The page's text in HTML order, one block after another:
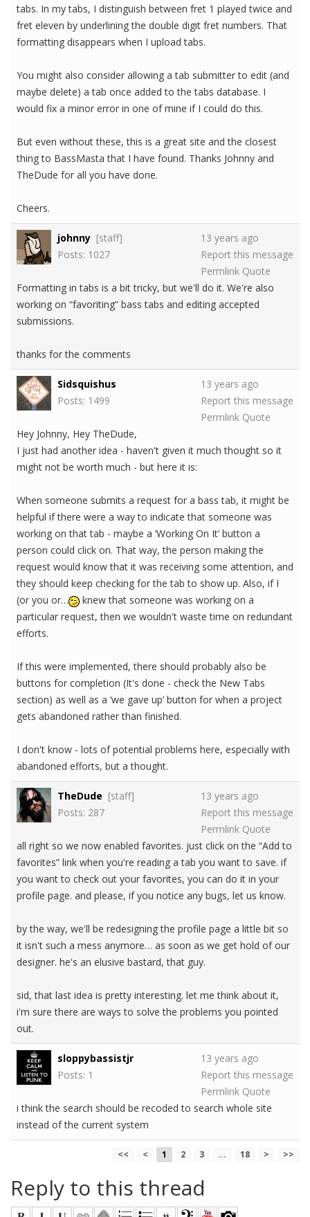
tabs. In my tabs, I distinguish between fret 1 played twice and
fret eleven by underlining the double digit fret numbers. That
formatting disappears when I upload tabs.
You might also consider allowing a tab submitter to edit (and
maybe delete) a tab once added to the tabs database. I
would fix a minor error in one of mine if I could do this.
But even without these, this is a great site and the closest
thing to BassMasta that I have found. Thanks Johnny and
TheDude for all you have done.
Cheers.
johnny [staff]
Posts: 1027
13 years ago
Report this message
Permlink Quote
Formatting in tabs is a bit tricky, but we'll do it. We're also
working on “favoriting” bass tabs and editing accepted
submissions.
thanks for the comments
Sidsquishus
Posts: 1499
13 years ago
Report this message
Permlink Quote
Hey Johnny, Hey TheDude,
I just had another idea - haven't given it much thought so it
might not be worth much - but here it is:
When someone submits a request for a bass tab, it might be
helpful if there were a way to indicate that someone was
working on that tab - maybe a ‘Working On It’ button a
person could click on. That way, the person making the
request would know that it was receiving some attention, and
they should keep checking for the tab to show up. Also, if I
(or you or…
knew that someone was working on a
particular request, then we wouldn't waste time on redundant
efforts.
If this were implemented, there should probably also be
buttons for completion (It's done - check the New Tabs
section) as well as a ‘we gave up’ button for when a project
gets abandoned rather than finished.
I don't know - lots of potential problems here, especially with
abandoned efforts, but a thought.
TheDude [staff]
Posts: 287
13 years ago
Report this message
Permlink Quote
all right so we now enabled favorites. just click on the “Add to
favorites” link when you're reading a tab you want to save. if
you want to check out your favorites, you can do it in your
profile page. and please, if you notice any bugs, let us know.
by the way, we'll be redesigning the profile page a little bit so
it isn't such a mess anymore… as soon as we get hold of our
designer. he's an elusive bastard, that guy.
sid, that last idea is pretty interesting. let me think about it,
i'm sure there are ways to solve the problems you pointed
out.
sloppybassistjr
Posts: 1
13 years ago
Report this message
Permlink Quote
i think the search should be recoded to search whole site
instead of the current system
<< < 1 2 3 ... 18 > >>
Reply to this thread